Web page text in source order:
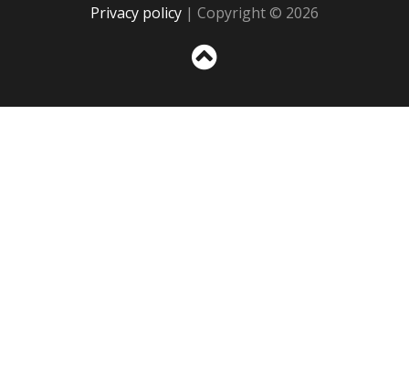
Privacy policy | Copyright © 2026